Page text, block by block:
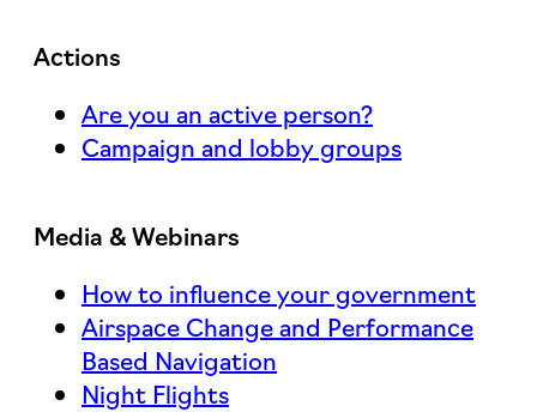
Actions
Are you an active person?
Campaign and lobby groups
Media & Webinars
How to influence your government
Airspace Change and Performance
Based Navigation
Night Flights